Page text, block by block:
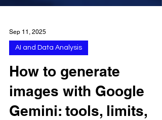
Sep 11, 2025
AI and Data Analysis
How to generate
images with Google